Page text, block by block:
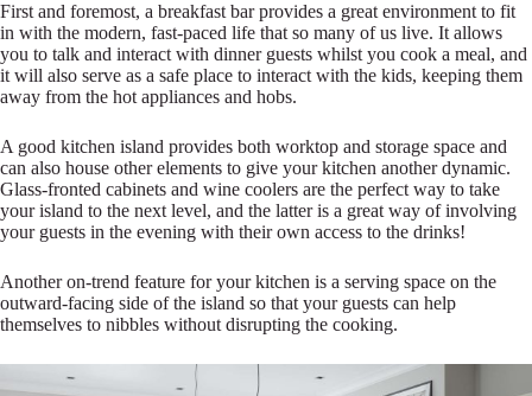
First and foremost, a breakfast bar provides a great environment to fit
in with the modern, fast-paced life that so many of us live. It allows
you to talk and interact with dinner guests whilst you cook a meal, and
it will also serve as a safe place to interact with the kids, keeping them
away from the hot appliances and hobs.
A good kitchen island provides both worktop and storage space and
can also house other elements to give your kitchen another dynamic.
Glass-fronted cabinets and wine coolers are the perfect way to take
your island to the next level, and the latter is a great way of involving
your guests in the evening with their own access to the drinks!
Another on-trend feature for your kitchen is a serving space on the
outward-facing side of the island so that your guests can help
themselves to nibbles without disrupting the cooking.